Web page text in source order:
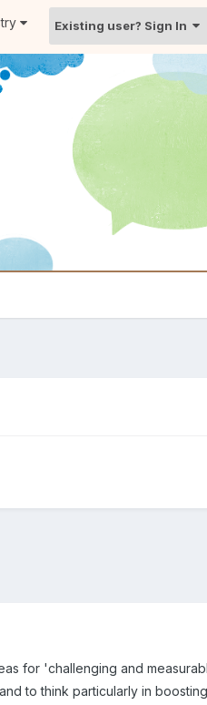
Existing user? Sign In
for 'challenging and
to think particularly in